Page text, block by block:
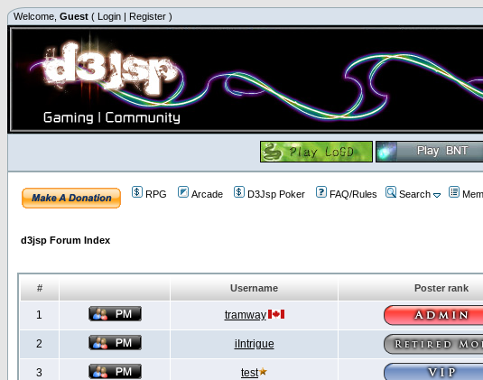
Welcome, Guest ( Login | Register )
RPG Arcade D3Jsp Poker FAQ/Rules Search
d3jsp Forum Index
# Username Poster rank
1 tramway
2 iIntrigue
3 test